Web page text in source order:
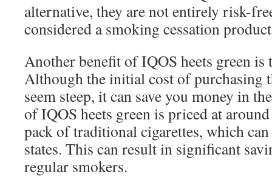
alternative, they are not entirely risk-
considered a smoking cessation
Another benefit of IQOS heets green is
Although the initial cost of purchasing
seem steep, it can save you money in
of IQOS heets green is priced at
pack of traditional cigarettes, which
states. This can result in significant
regular smokers.